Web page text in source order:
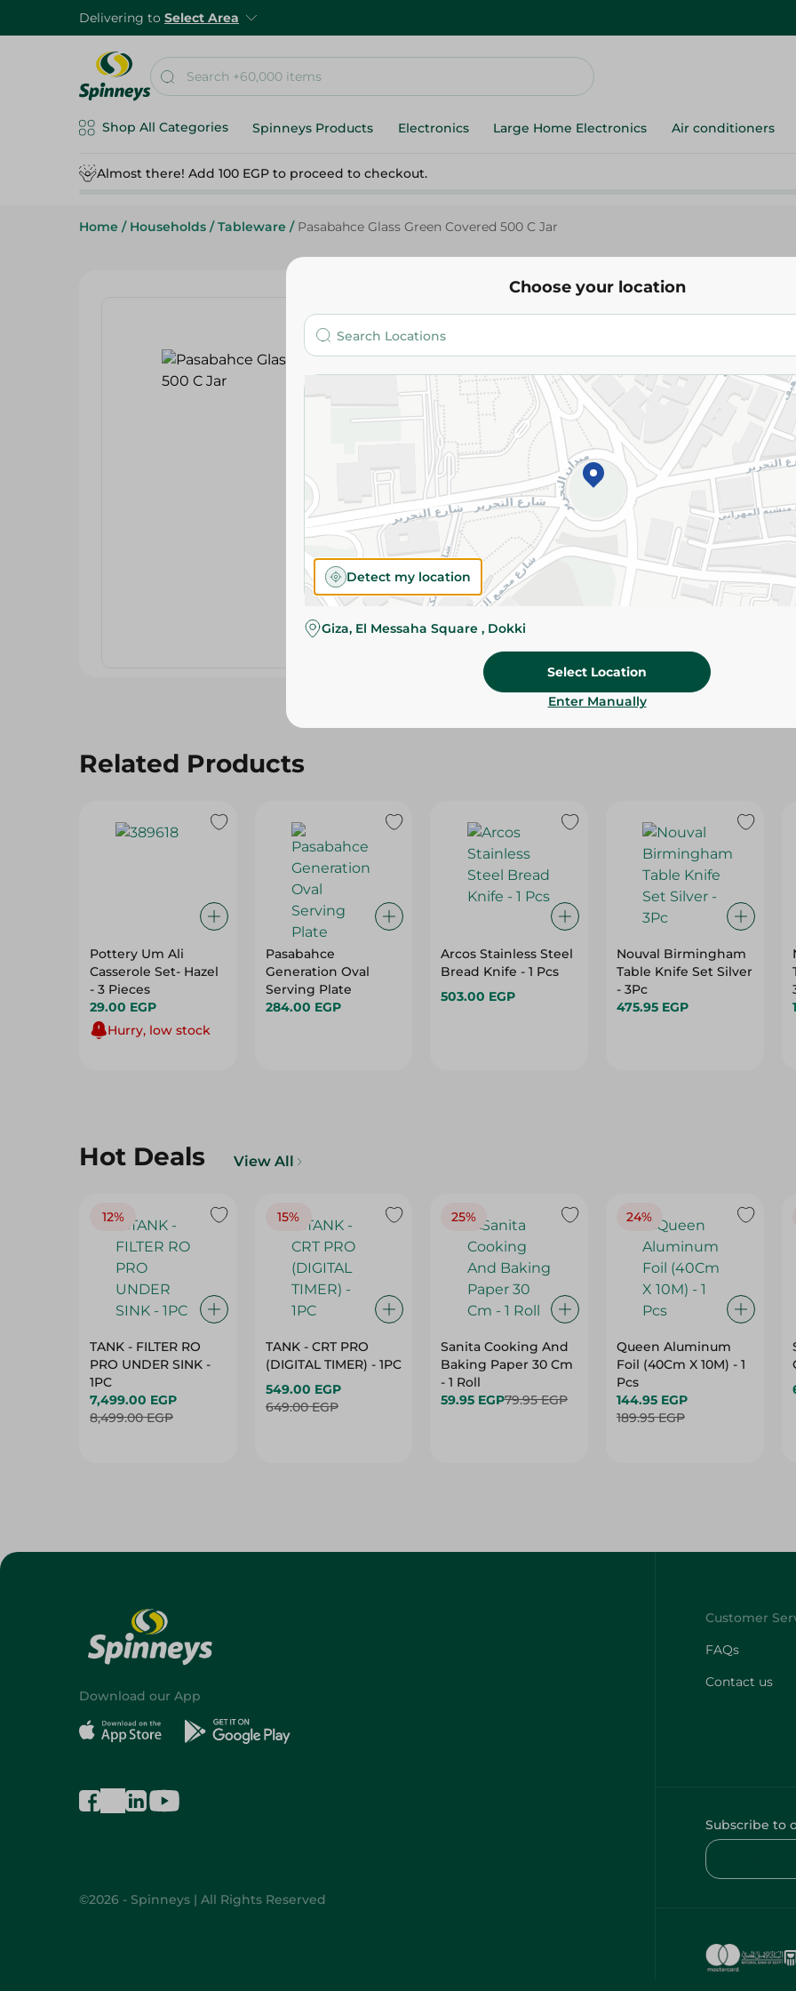
Delivering to Select Area
Shop All Categories Spinneys Products Electronics Large Home Electronics Air conditioners
Almost there! Add 100 EGP to proceed to checkout.
Home / Households / Tableware / Pasabahce Glass Green Covered 500 C Jar
Pasabahce
Pasabahce Glass Green
Add To Cart
Please Note:Weights for scalable
slightly. Packaging may change based
Specifications
Brand
Related Products
Pottery Um Ali
Casserole Set- Hazel
- 3 Pieces
29.00 EGP
Hurry, low stock
Pasabahce
Generation Oval
Serving Plate
284.00 EGP
Arcos Stainless Steel
Bread Knife - 1 Pcs
503.00 EGP
Nouval Birmingham
Table Knife Set Silver
- 3Pc
475.95 EGP
Hot Deals View All
12%
TANK - FILTER RO
PRO UNDER SINK -
1PC
7,499.00 EGP
8,499.00 EGP
15%
TANK - CRT PRO
(DIGITAL TIMER) - 1PC
549.00 EGP
649.00 EGP
25%
Sanita Cooking And
Baking Paper 30 Cm
- 1 Roll
59.95 EGP79.95 EGP
24%
Queen Aluminum
Foil (40Cm X 10M) - 1
Pcs
144.95 EGP
189.95 EGP
Choose your location
Detect my location
Giza, El Messaha Square , Dokki
Select Location
Enter Manually
Download our App
©2026 - Spinneys | All Rights Reserved
FAQs
Contact us
Subscribe to